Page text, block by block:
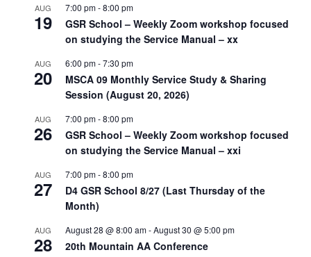
AUG
19
7:00 pm-8:00 pm
GSR School – Weekly Zoom workshop focused
on studying the Service Manual – xx
AUG
20
6:00 pm-7:30 pm
MSCA 09 Monthly Service Study & Sharing
Session (August 20, 2026)
AUG
26
7:00 pm-8:00 pm
GSR School – Weekly Zoom workshop focused
on studying the Service Manual – xxi
AUG
27
7:00 pm-8:00 pm
D4 GSR School 8/27 (Last Thursday of the
Month)
AUG
28
August 28 @ 8:00 am-August 30 @ 5:00 pm
20th Mountain AA Conference